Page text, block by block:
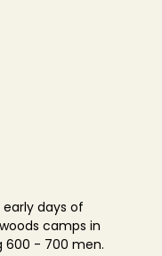
early days of
camps in
600 - 700 men.